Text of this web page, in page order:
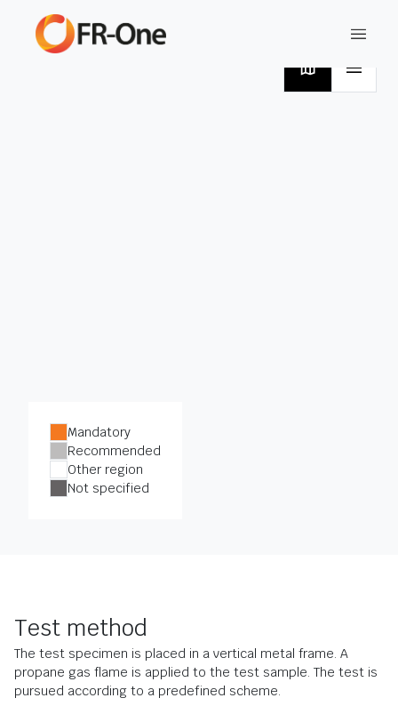
Mandatory
Recommended
Other region
Not specified
Test method
The test specimen is placed in a vertical metal frame. A
propane gas flame is applied to the test sample. The test is
pursued according to a predefined scheme.